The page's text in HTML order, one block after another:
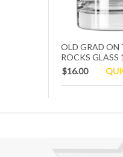
OLD GRAD ON
ROCKS GLASS
$16.00